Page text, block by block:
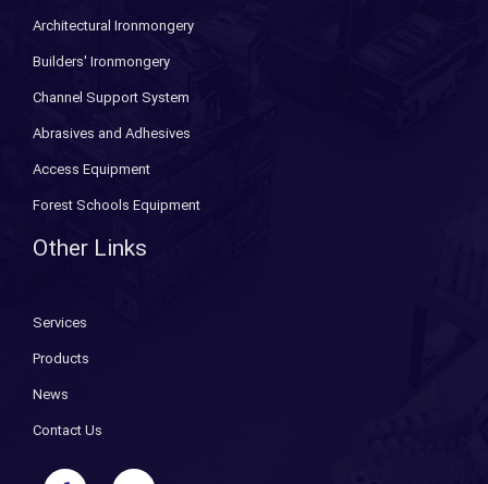
Architectural Ironmongery
Builders' Ironmongery
Channel Support System
Abrasives and Adhesives
Access Equipment
Forest Schools Equipment
Other Links
Services
Products
News
Contact Us